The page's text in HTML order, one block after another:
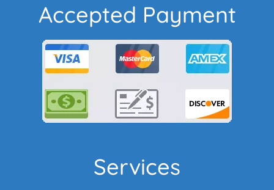
Accepted Payment
Services